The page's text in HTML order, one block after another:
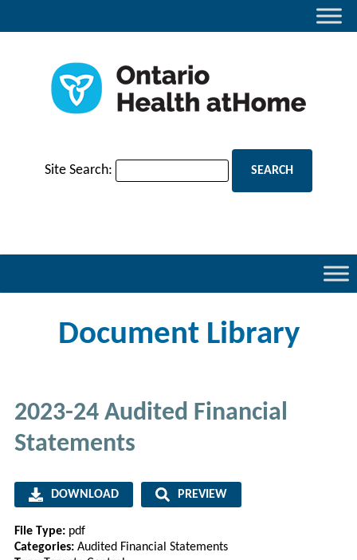
Site Search:
Document Library
2023-24 Audited Financial
Statements
DOWNLOAD PREVIEW
File Type: pdf
Categories: Audited Financial Statements